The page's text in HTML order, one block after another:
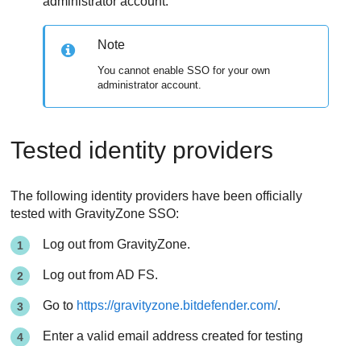
Note
You cannot enable SSO for your own
administrator account.
Tested identity providers
The following identity providers have been officially
tested with GravityZone SSO:
Log out fromGravityZone.
Log out from AD FS.
Go to https://gravityzone.bitdefender.com/.
Enter a valid email address created for testing